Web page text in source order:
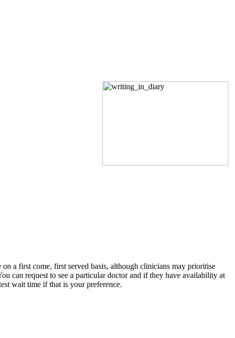
a first come, first served basis, although clinicians may prioritise
can request to see a particular doctor and if they have availability at
wait time if that is your preference.